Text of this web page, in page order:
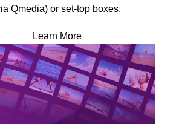
Qmedia) or set-top boxes.
Learn More